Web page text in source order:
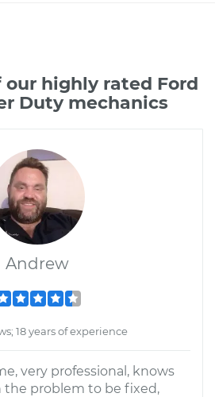
our highly rated Ford
Duty mechanics
Andrew
18 years of experience
very professional, knows
the problem to be fixed,